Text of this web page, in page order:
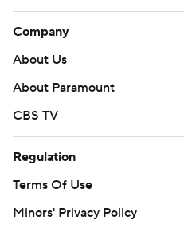
Company
About Us
About Paramount
CBS TV
Regulation
Terms Of Use
Minors' Privacy Policy